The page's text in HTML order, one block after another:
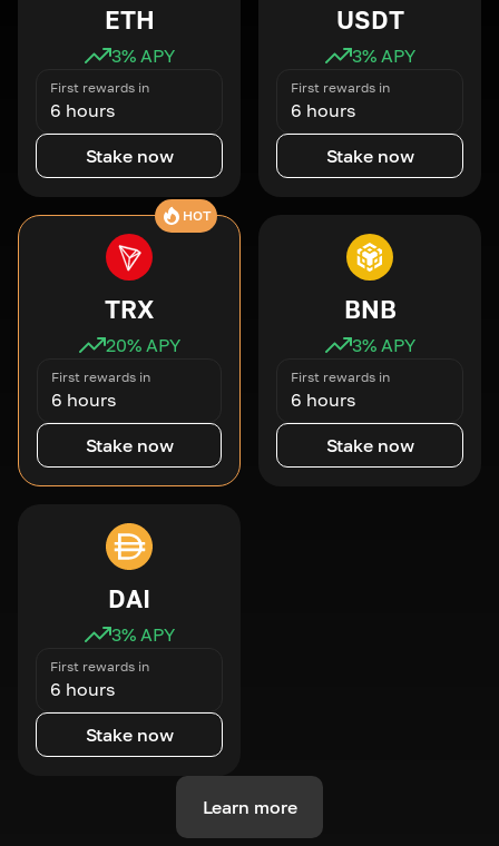
ETH
3% APY
First rewards in
6 hours
Stake now
USDT
3% APY
First rewards in
6 hours
Stake now
HOT
TRX
20% APY
First rewards in
6 hours
Stake now
BNB
3% APY
First rewards in
6 hours
Stake now
DAI
3% APY
First rewards in
6 hours
Stake now
Learn more